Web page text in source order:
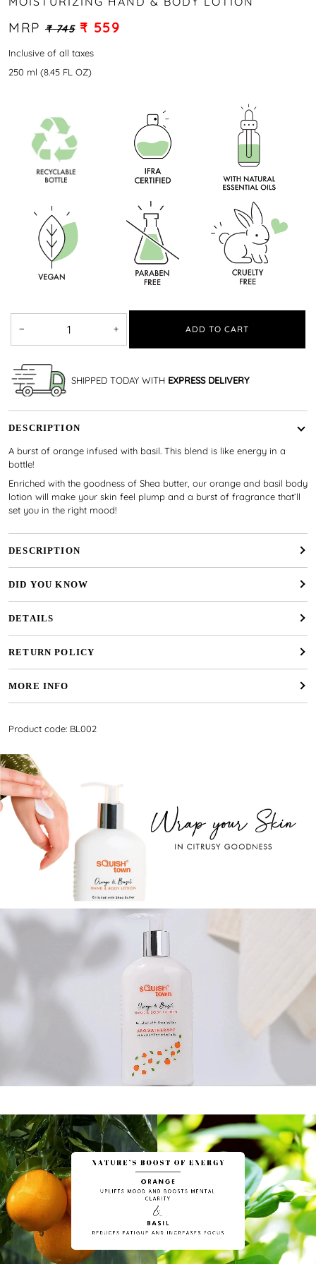
MRP₹ 745 ₹ 559
Inclusive of all taxes
250 ml (8.45 FL OZ)
− + ADD TO CART
SHIPPED TODAY WITH EXPRESS DELIVERY
DESCRIPTION
A burst of orange infused with basil. This blend is like energy in a
bottle!
Enriched with the goodness of Shea butter, our orange and basil body
lotion will make your skin feel plump and a burst of fragrance that’ll
set you in the right mood!
DESCRIPTION
DID YOU KNOW
DETAILS
RETURN POLICY
MORE INFO
Product code: BL002